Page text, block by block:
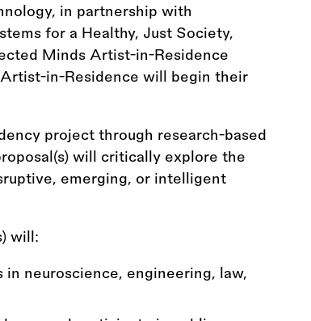
in partnership with
for a Healthy, Just Society,
Minds Artist-in-Residence
in-Residence will begin their
project through research-based
will critically explore the
emerging, or intelligent
will:
neuroscience, engineering, law,